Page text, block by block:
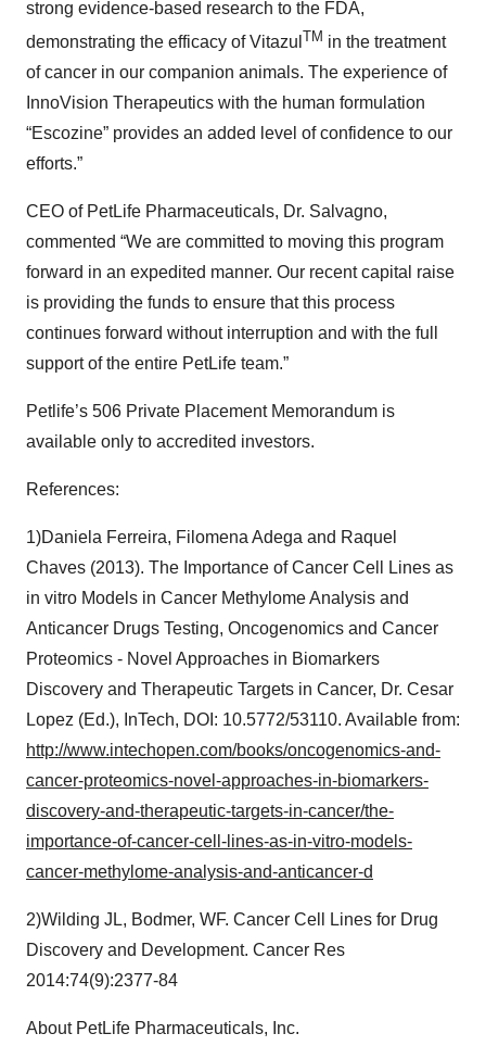
strong evidence-based research to the FDA,
demonstrating the efficacy of Vitazul TM in the treatment
of cancer in our companion animals. The experience of
InnoVision Therapeutics with the human formulation
“Escozine” provides an added level of confidence to our
efforts.”
CEO of PetLife Pharmaceuticals, Dr. Salvagno,
commented “We are committed to moving this program
forward in an expedited manner. Our recent capital raise
is providing the funds to ensure that this process
continues forward without interruption and with the full
support of the entire PetLife team.”
Petlife’s 506 Private Placement Memorandum is
available only to accredited investors.
References:
1)Daniela Ferreira, Filomena Adega and Raquel
Chaves (2013). The Importance of Cancer Cell Lines as
in vitro Models in Cancer Methylome Analysis and
Anticancer Drugs Testing, Oncogenomics and Cancer
Proteomics - Novel Approaches in Biomarkers
Discovery and Therapeutic Targets in Cancer, Dr. Cesar
Lopez (Ed.), InTech, DOI: 10.5772/53110. Available from:
http://www.intechopen.com/books/oncogenomics-and-
cancer-proteomics-novel-approaches-in-biomarkers-
discovery-and-therapeutic-targets-in-cancer/the-
importance-of-cancer-cell-lines-as-in-vitro-models-
cancer-methylome-analysis-and-anticancer-d
2)Wilding JL, Bodmer, WF. Cancer Cell Lines for Drug
Discovery and Development. Cancer Res
2014:74(9):2377-84
About PetLife Pharmaceuticals, Inc.